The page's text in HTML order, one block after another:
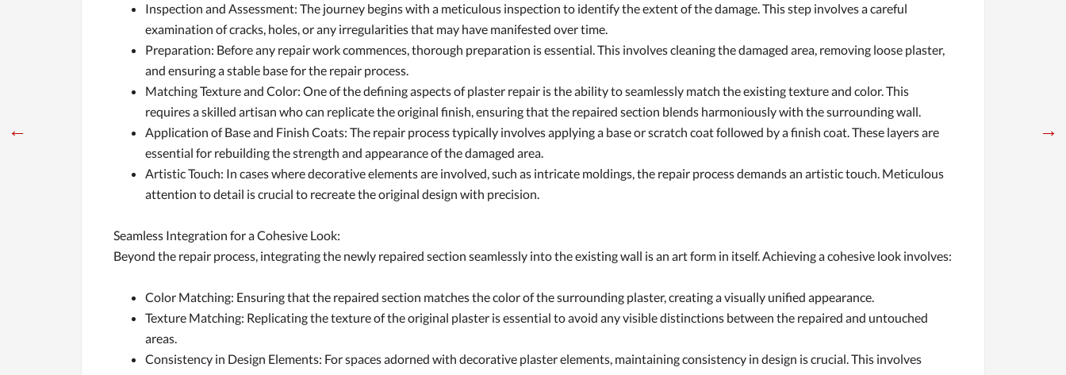
Inspection and Assessment: The journey begins with a meticulous inspection to identify the extent of the damage. This step involves a careful
examination of cracks, holes, or any irregularities that may have manifested over time.
Preparation: Before any repair work commences, thorough preparation is essential. This involves cleaning the damaged area, removing loose plaster,
and ensuring a stable base for the repair process.
Matching Texture and Color: One of the defining aspects of plaster repair is the ability to seamlessly match the existing texture and color. This
requires a skilled artisan who can replicate the original finish, ensuring that the repaired section blends harmoniously with the surrounding wall.
Application of Base and Finish Coats: The repair process typically involves applying a base or scratch coat followed by a finish coat. These layers are
essential for rebuilding the strength and appearance of the damaged area.
Artistic Touch: In cases where decorative elements are involved, such as intricate moldings, the repair process demands an artistic touch. Meticulous
attention to detail is crucial to recreate the original design with precision.
Seamless Integration for a Cohesive Look:
Beyond the repair process, integrating the newly repaired section seamlessly into the existing wall is an art form in itself. Achieving a cohesive look involves:
Color Matching: Ensuring that the repaired section matches the color of the surrounding plaster, creating a visually unified appearance.
Texture Matching: Replicating the texture of the original plaster is essential to avoid any visible distinctions between the repaired and untouched
areas.
Consistency in Design Elements: For spaces adorned with decorative plaster elements, maintaining consistency in design is crucial. This involves
← →